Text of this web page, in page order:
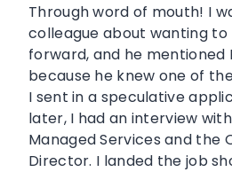
Through word of mouth! I
colleague about wanting
forward, and he mentioned
because he knew one of
I sent in a speculative
later, I had an interview
Managed Services and the
Director. I landed the job